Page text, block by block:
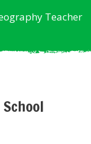
Teacher